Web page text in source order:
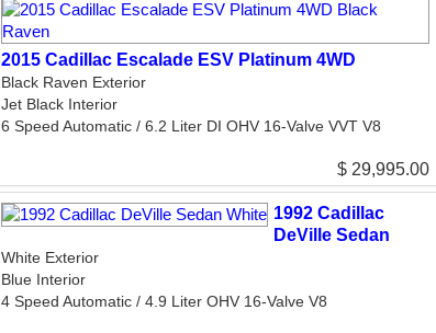
2015 Cadillac Escalade ESV Platinum 4WD
Black Raven Exterior
Jet Black Interior
6 Speed Automatic / 6.2 Liter DI OHV 16-Valve VVT V8
$ 29,995.00
1992 Cadillac
DeVille Sedan
White Exterior
Blue Interior
4 Speed Automatic / 4.9 Liter OHV 16-Valve V8